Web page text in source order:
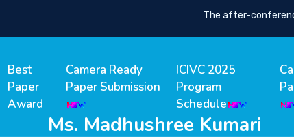
The after-conference
Best
Paper
Award
Camera Ready
Paper Submission
ICIVC 2025
Program
Schedule
Ms. Madhushree Kumari